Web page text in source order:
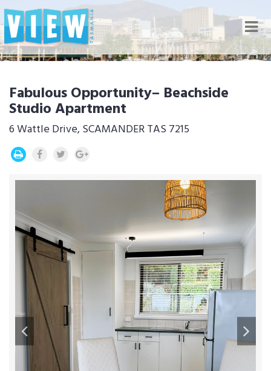
Fabulous Opportunity– Beachside
Studio Apartment
6 Wattle Drive, SCAMANDER TAS 7215